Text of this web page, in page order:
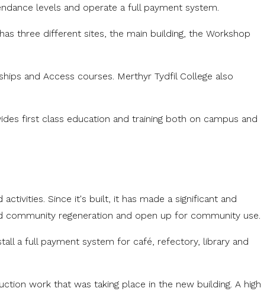
levels and operate a full payment system.
three different sites, the main building, the Workshop
and Access courses. Merthyr Tydfil College also
first class education and training both on campus and
Since it's built, it has made a significant and
regeneration and open up for community use.
a full payment system for café, refectory, library and
work that was taking place in the new building. A high